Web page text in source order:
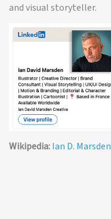
and visual storyteller.
Wikipedia:Ian D. Marsden